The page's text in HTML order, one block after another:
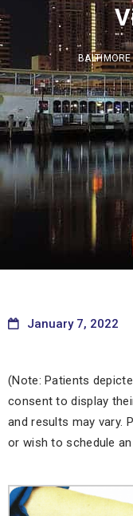
January 7, 2022
(Note: Patients
consent to display
and results may vary.
or wish to schedule